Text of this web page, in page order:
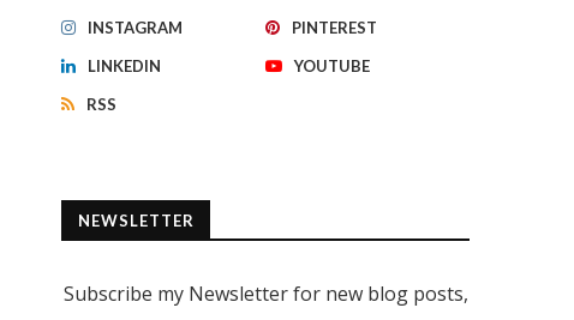
INSTAGRAM
PINTEREST
LINKEDIN
YOUTUBE
RSS
NEWSLETTER
Subscribe my Newsletter for new blog posts,